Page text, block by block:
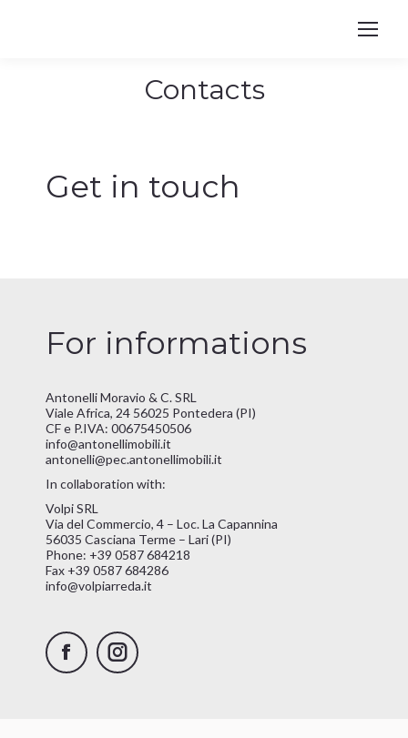
Contacts
You are here:
Get in touch
For informations
Antonelli Moravio & C. SRL
Viale Africa, 24 56025 Pontedera (PI)
CF e P.IVA: 00675450506
info@antonellimobili.it
antonelli@pec.antonellimobili.it
In collaboration with:
Volpi SRL
Via del Commercio, 4 – Loc. La Capannina
56035 Casciana Terme – Lari (PI)
Phone: +39 0587 684218
Fax +39 0587 684286
info@volpiarreda.it
FacebookInstagram